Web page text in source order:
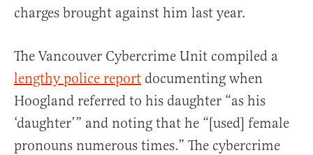
charges brought against him last year.
The Vancouver Cybercrime Unit compiled a
lengthy police report documenting when
Hoogland referred to his daughter “as his
‘daughter’” and noting that he “[used] female
pronouns numerous times.” The cybercrime